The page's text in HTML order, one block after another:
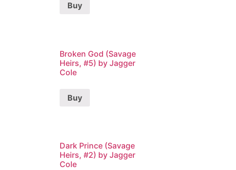
Buy
Broken God (Savage
Heirs, #5) by Jagger
Cole
Buy
Dark Prince (Savage
Heirs, #2) by Jagger
Cole